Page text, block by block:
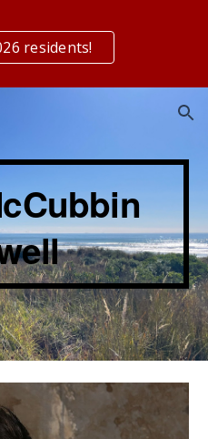
Skip to navigation
residents!